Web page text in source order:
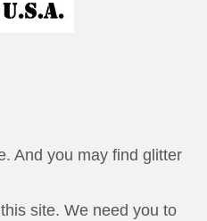
And you may find glitter
site. We need you to